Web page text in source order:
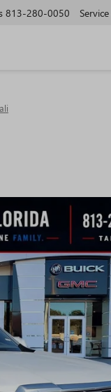
813-280-0050 Service